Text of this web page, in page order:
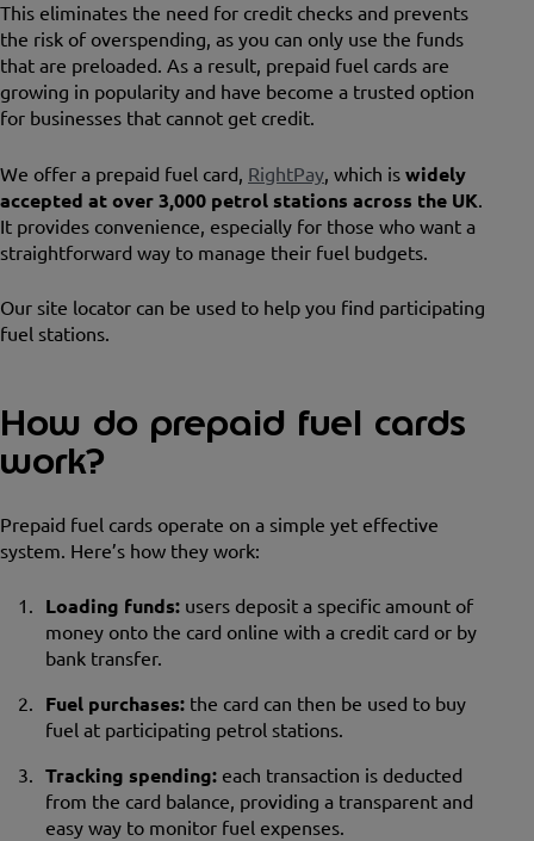
This eliminates the need for credit checks and prevents
the risk of overspending, as you can only use the funds
that are preloaded. As a result, prepaid fuel cards are
growing in popularity and have become a trusted option
for businesses that cannot get credit.
We offer a prepaid fuel card, RightPay , which is widely
accepted at over 3,000 petrol stations across the UK
It provides convenience, especially for those who want a
straightforward way to manage their fuel budgets.
Our site locator can be used to help you find participating
fuel stations.
How do prepaid fuel cards
work?
Prepaid fuel cards operate on a simple yet effective
system. Here’s how they work:
Loading funds: users deposit a specific amount of
money onto the card online with a credit card or by
bank transfer.
Fuel purchases: the card can then be used to buy
fuel at participating petrol stations.
Tracking spending: each transaction is deducted
from the card balance, providing a transparent and
easy way to monitor fuel expenses.